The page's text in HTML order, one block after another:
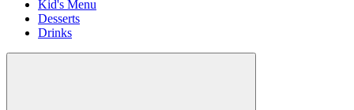
Kid's Menu
Desserts
Drinks